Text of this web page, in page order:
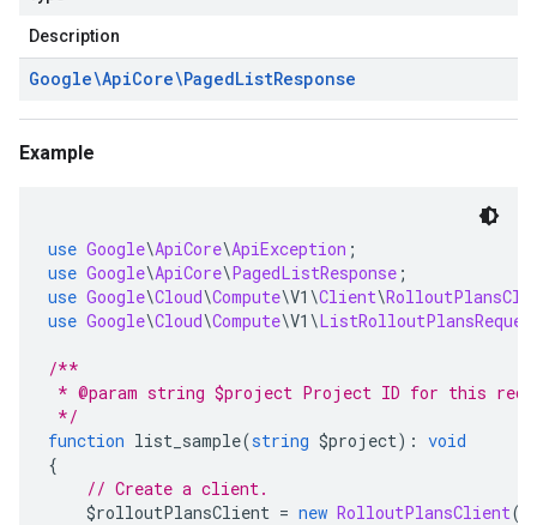
Description
Google\ApiCore\PagedListResponse
Example
use Google\ApiCore\ApiException ;
use Google\ApiCore\PagedListResponse ;
use Google\Cloud\Compute\V1 \Client\
use Google\Cloud\Compute\V1 \
/**
* @param string $project Project ID for this
*/
function list_sample(string $project): void
{
// Create a client.
$rolloutPlansClient = new RolloutPlansClient